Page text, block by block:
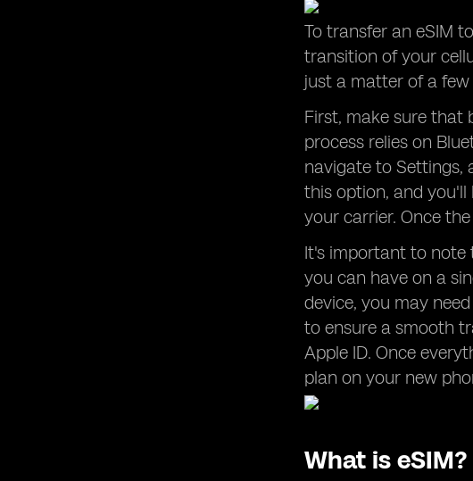
To transfer an eSIM
transition of your
just a matter of a few
First, make sure that
process relies on
navigate to Settings,
this option, and
your carrier. Once
It's important to note
you can have on a
device, you may
to ensure a smooth
Apple ID. Once
plan on your new
What is eSIM?